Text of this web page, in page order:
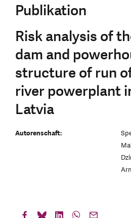
Publikation
Risk analysis of
dam and
structure of run
river powerplant
Latvia
Autorenschaft: